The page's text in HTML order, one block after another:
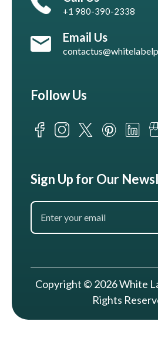
+1 980-390-2338
Email Us
Follow Us
Sign Up for Our
Copyright © 2026 White
Rights